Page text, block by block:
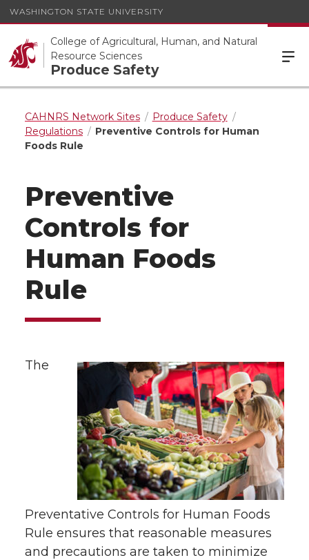
WASHINGTON STATE UNIVERSITY
College of Agricultural, Human, and Natural
Resource Sciences
Produce Safety
CAHNRS Network Sites
Produce Safety
Regulations
Preventive Controls for Human
Foods Rule
Preventive
Controls for
Human Foods
Rule
The
Preventative Controls for Human Foods
Rule ensures that reasonable measures
and precautions are taken to minimize